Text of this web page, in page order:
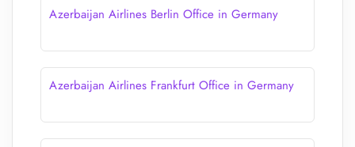
Azerbaijan Airlines Berlin Office in Germany
Azerbaijan Airlines Frankfurt Office in Germany